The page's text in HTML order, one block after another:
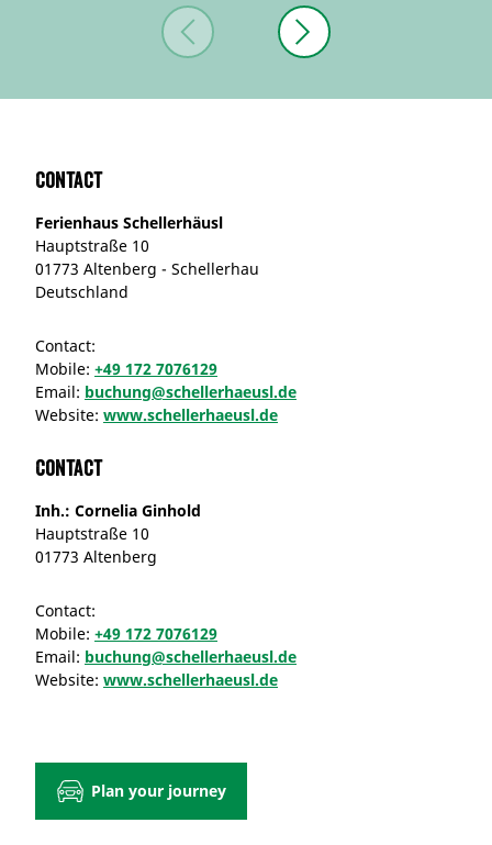
Contact
Ferienhaus Schellerhäusl
Hauptstraße 10
01773 Altenberg - Schellerhau
Deutschland
Contact:
Mobile: +49 172 7076129
Email: buchung@schellerhaeusl.de
Website: www.schellerhaeusl.de
Contact
Inh.: Cornelia Ginhold
Hauptstraße 10
01773 Altenberg
Contact:
Mobile: +49 172 7076129
Email: buchung@schellerhaeusl.de
Website: www.schellerhaeusl.de
Plan your journey